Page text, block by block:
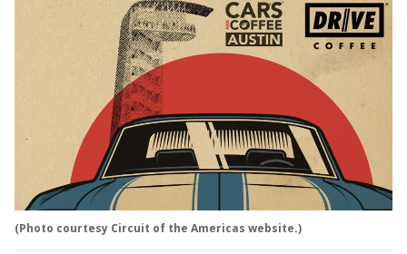
(Photo courtesy Circuit of the Americas website.)